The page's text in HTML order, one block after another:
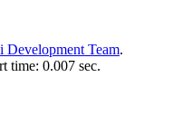
Development Team.
time: 0.007 sec.